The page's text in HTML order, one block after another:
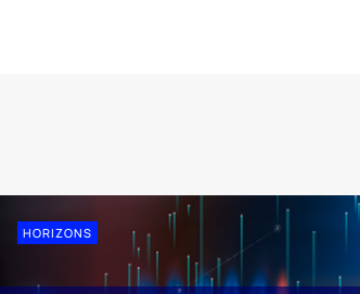
HORIZONS